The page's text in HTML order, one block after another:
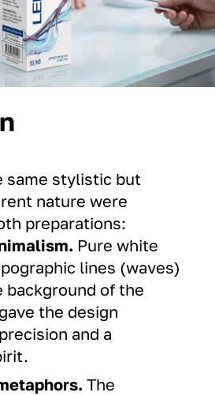
same stylistic but
nature were
preparations:
Pure white
lines (waves)
background of the
the design
and a
The